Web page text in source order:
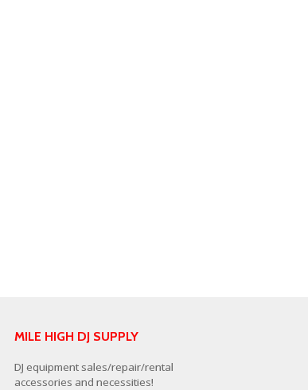
MILE HIGH DJ SUPPLY
DJ equipment sales/repair/rental
accessories and necessities!